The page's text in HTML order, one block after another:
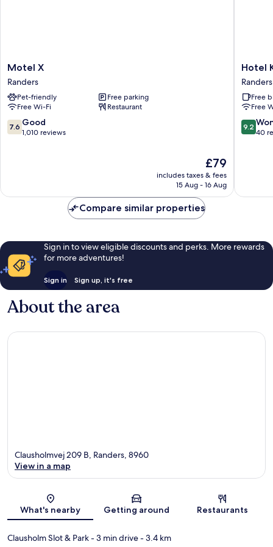
Motel
X
Randers
Motel X
Randers
Pet-friendly
Free parking
Free Wi-Fi
Restaurant
7.6
out
7.6 Good
1,010 reviews
The
price
is
£79
includes taxes & fees
15 Aug - 16 Aug
Hotel
Ege
Randers
Hotel
Randers
Free
Free
9.2
out
9.2
40
Compare similar properties
Sign in to view eligible discounts and perks. More rewards
for more adventures!
Sign in Sign up, it's free
About the area
Map
Clausholmvej 209 B, Randers, 8960
View in a map
What's nearby Getting around Restaurants
Clausholm Slot & Park- 3 min drive- 3.4 km